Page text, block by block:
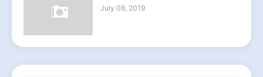
July 08, 2019